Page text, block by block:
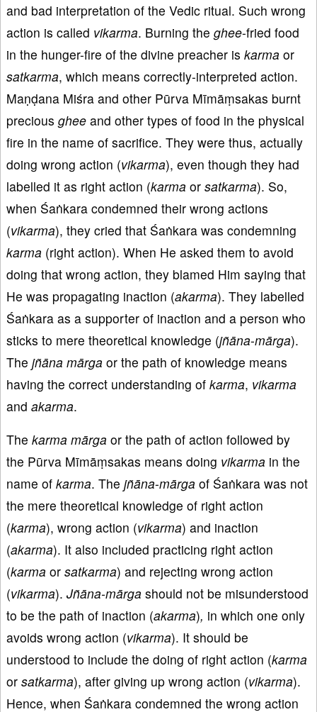
and bad interpretation of the Vedic ritual. Such wrong
action is called vikarma. Burning the ghee-fried food
in the hunger-fire of the divine preacher is karma or
satkarma, which means correctly-interpreted action.
Maṇḍana Miśra and other Pūrva Mīmāṃsakas burnt
precious ghee and other types of food in the physical
fire in the name of sacrifice. They were thus, actually
doing wrong action (vikarma), even though they had
labelled it as right action (karma or satkarma). So,
when Śaṅkara condemned their wrong actions
(vikarma), they cried that Śaṅkara was condemning
karma (right action). When He asked them to avoid
doing that wrong action, they blamed Him saying that
He was propagating inaction (akarma). They labelled
Śaṅkara as a supporter of inaction and a person who
sticks to mere theoretical knowledge (jñāna-mārga).
The jñāna mārga or the path of knowledge means
having the correct understanding of karma, vikarma
and akarma.
The karma mārga or the path of action followed by
the Pūrva Mīmāṃsakas means doing vikarma in the
name of karma. The jñāna-mārga of Śaṅkara was not
the mere theoretical knowledge of right action
(karma), wrong action (vikarma) and inaction
(akarma). It also included practicing right action
(karma or satkarma) and rejecting wrong action
(vikarma). Jñāna-mārga should not be misunderstood
to be the path of inaction (akarma), in which one only
avoids wrong action (vikarma). It should be
understood to include the doing of right action (karma
or satkarma), after giving up wrong action (vikarma).
Hence, when Śaṅkara condemned the wrong action